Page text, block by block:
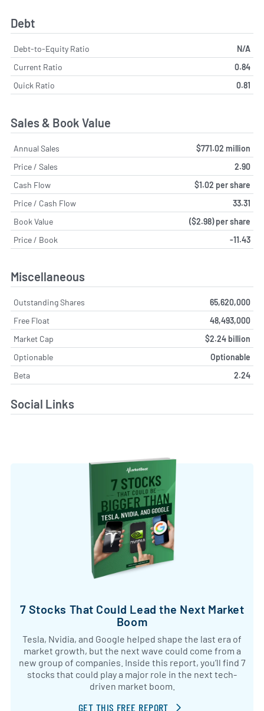
Debt
Debt-to-Equity Ratio
N/A
Current Ratio
0.84
Quick Ratio
0.81
Sales & Book Value
Annual Sales
$771.02 million
Price / Sales
2.90
Cash Flow
$1.02 per share
Price / Cash Flow
33.31
Book Value
($2.98) per share
Price / Book
-11.43
Miscellaneous
Outstanding Shares
65,620,000
Free Float
48,493,000
Market Cap
$2.24 billion
Optionable
Optionable
Beta
2.24
Social Links
7 Stocks That Could Lead the Next Market
Boom
Tesla, Nvidia, and Google helped shape the last era of
market growth, but the next wave could come from a
new group of companies. Inside this report, you’ll find 7
stocks that could play a major role in the next tech-
driven market boom.
GET THIS FREE REPORT